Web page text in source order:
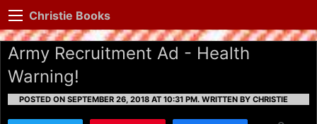
Christie Books
Army Recruitment Ad - Health
Warning!
POSTED ON SEPTEMBER 26, 2018 AT 10:31 PM. WRITTEN BY CHRISTIE